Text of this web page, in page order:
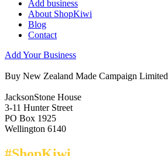
Add business
About ShopKiwi
Blog
Contact
Add Your Business
Buy New Zealand Made Campaign Limited
JacksonStone House
3-11 Hunter Street
PO Box 1925
Wellington 6140